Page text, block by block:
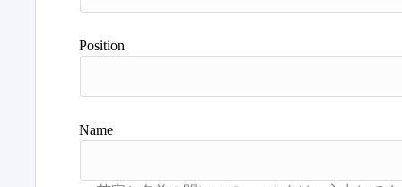
Position
Name